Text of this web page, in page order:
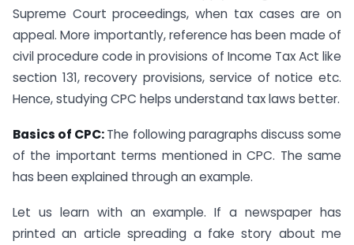
Supreme Court proceedings, when tax cases are on
appeal. More importantly, reference has been made of
civil procedure code in provisions of Income Tax Act like
section 131, recovery provisions, service of notice etc.
Hence, studying CPC helps understand tax laws better.
Basics of CPC:The following paragraphs discuss some
of the important terms mentioned in CPC. The same
has been explained through an example.
Let us learn with an example. If a newspaper has
printed an article spreading a fake story about me